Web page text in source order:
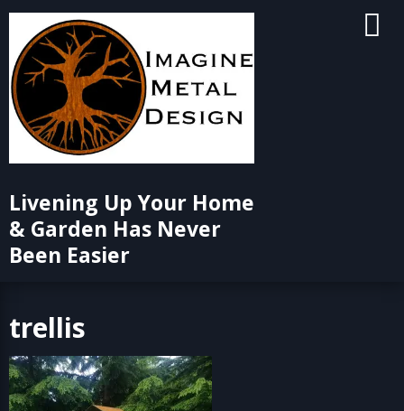
Skip
content
Livening Up Your Home
& Garden Has Never
Been Easier
trellis